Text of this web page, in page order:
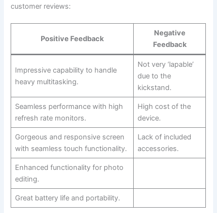
customer reviews:
Positive Feedback
Negative
Feedback
Impressive capability⁣ to handle
heavy ​multitasking.
Not very⁤ ‘lapable’
due to the
kickstand.
Seamless performance with⁢ high
refresh‍ rate monitors.
High cost ‌of the
device.
Gorgeous and responsive screen
with seamless touch ‍functionality.
Lack of included
accessories.
Enhanced functionality for photo
editing.
Great battery life and portability.